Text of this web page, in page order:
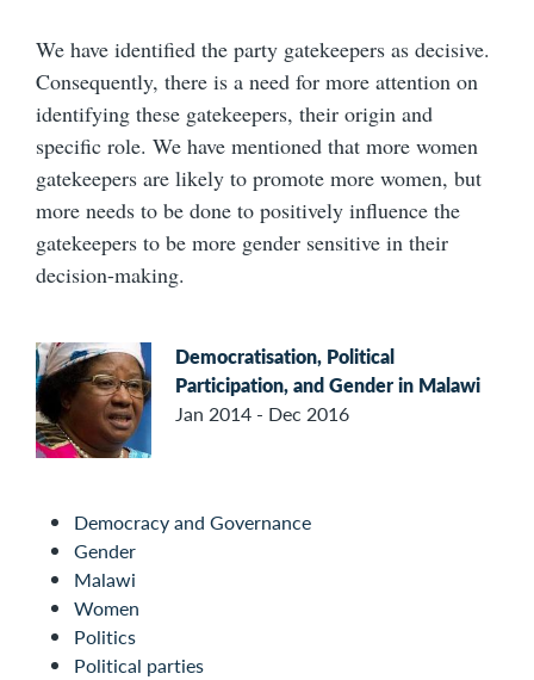
We have identified the party gatekeepers as decisive.
Consequently, there is a need for more attention on
identifying these gatekeepers, their origin and
specific role. We have mentioned that more women
gatekeepers are likely to promote more women, but
more needs to be done to positively influence the
gatekeepers to be more gender sensitive in their
decision-making.
Democratisation, Political
Participation, and Gender in Malawi
Jan 2014 - Dec 2016
Democracy and Governance
Gender
Malawi
Women
Politics
Political parties